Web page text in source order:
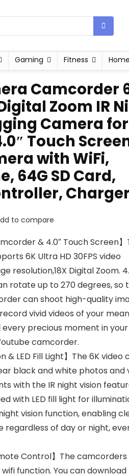
Gaming Fitness Home
Camcorder
Zoom IR
Camera for
Touch
with WiFi,
64G SD Card,
Charger
to compare
& 4.0″ Touch Screen
6K Ultra HD 30FPS video
resolution,18X Digital Zoom.
rotate up to 270 degrees, so
can shoot high-quality
vivid videos of your
every precious moment in
camcorder.
& LED Fill Light】The 6K
black and white photos and
with the IR night vision
with LED fill light for
vision function, enabling
of day or night,
Control】The camcorders
function. You can